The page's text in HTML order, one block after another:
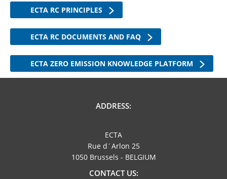
ECTA RC PRINCIPLES
ECTA RC DOCUMENTS AND FAQ
ECTA ZERO EMISSION KNOWLEDGE PLATFORM
ADDRESS:
ECTA
Rue d´Arlon 25
1050 Brussels - BELGIUM
CONTACT US: